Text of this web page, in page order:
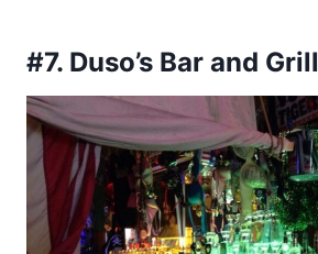
#7. Duso’s Bar and Grill